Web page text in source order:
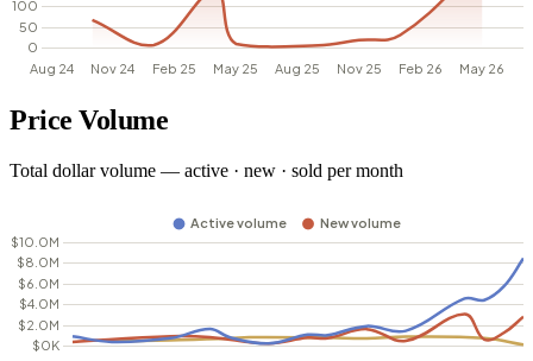
Price Volume
Total dollar volume — active · new · sold per month